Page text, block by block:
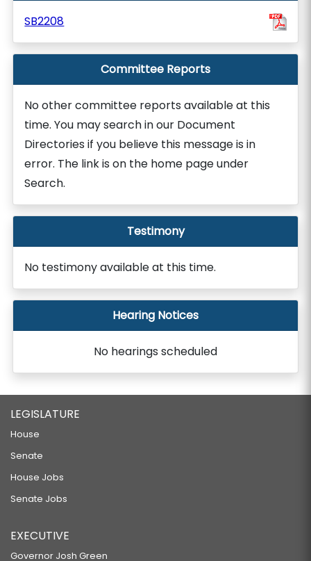
SB2208
Committee Reports
No other committee reports available at this
time. You may search in our Document
Directories if you believe this message is in
error. The link is on the home page under
Search.
Testimony
No testimony available at this time.
Hearing Notices
No hearings scheduled
LEGISLATURE
House
Senate
House Jobs
Senate Jobs
EXECUTIVE
Governor Josh Green